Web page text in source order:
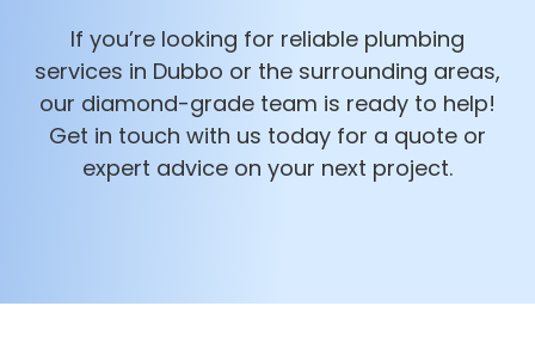
If you’re looking for reliable plumbing
services in Dubbo or the surrounding areas,
our diamond-grade team is ready to help!
Get in touch with us today for a quote or
expert advice on your next project.